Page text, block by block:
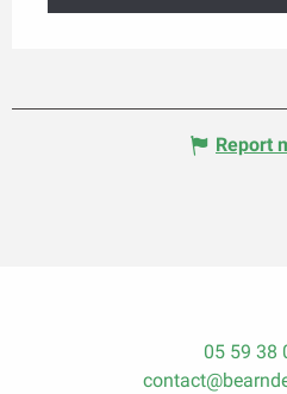
Report
05 59 38